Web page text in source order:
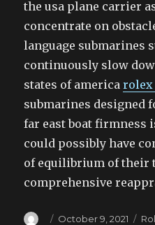
the usa plane carrier
concentrate on
language submarines
continuously slow
states of americarolex
submarines designed
far east boat firmness
could possibly have
of equilibrium of their
comprehensive
Author
Posted
October 9, 2021